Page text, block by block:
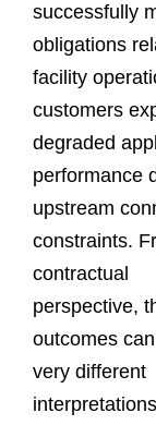
successfully
obligations
facility
customers
degraded
performance
upstream
constraints.
contractual
perspective,
outcomes
very different